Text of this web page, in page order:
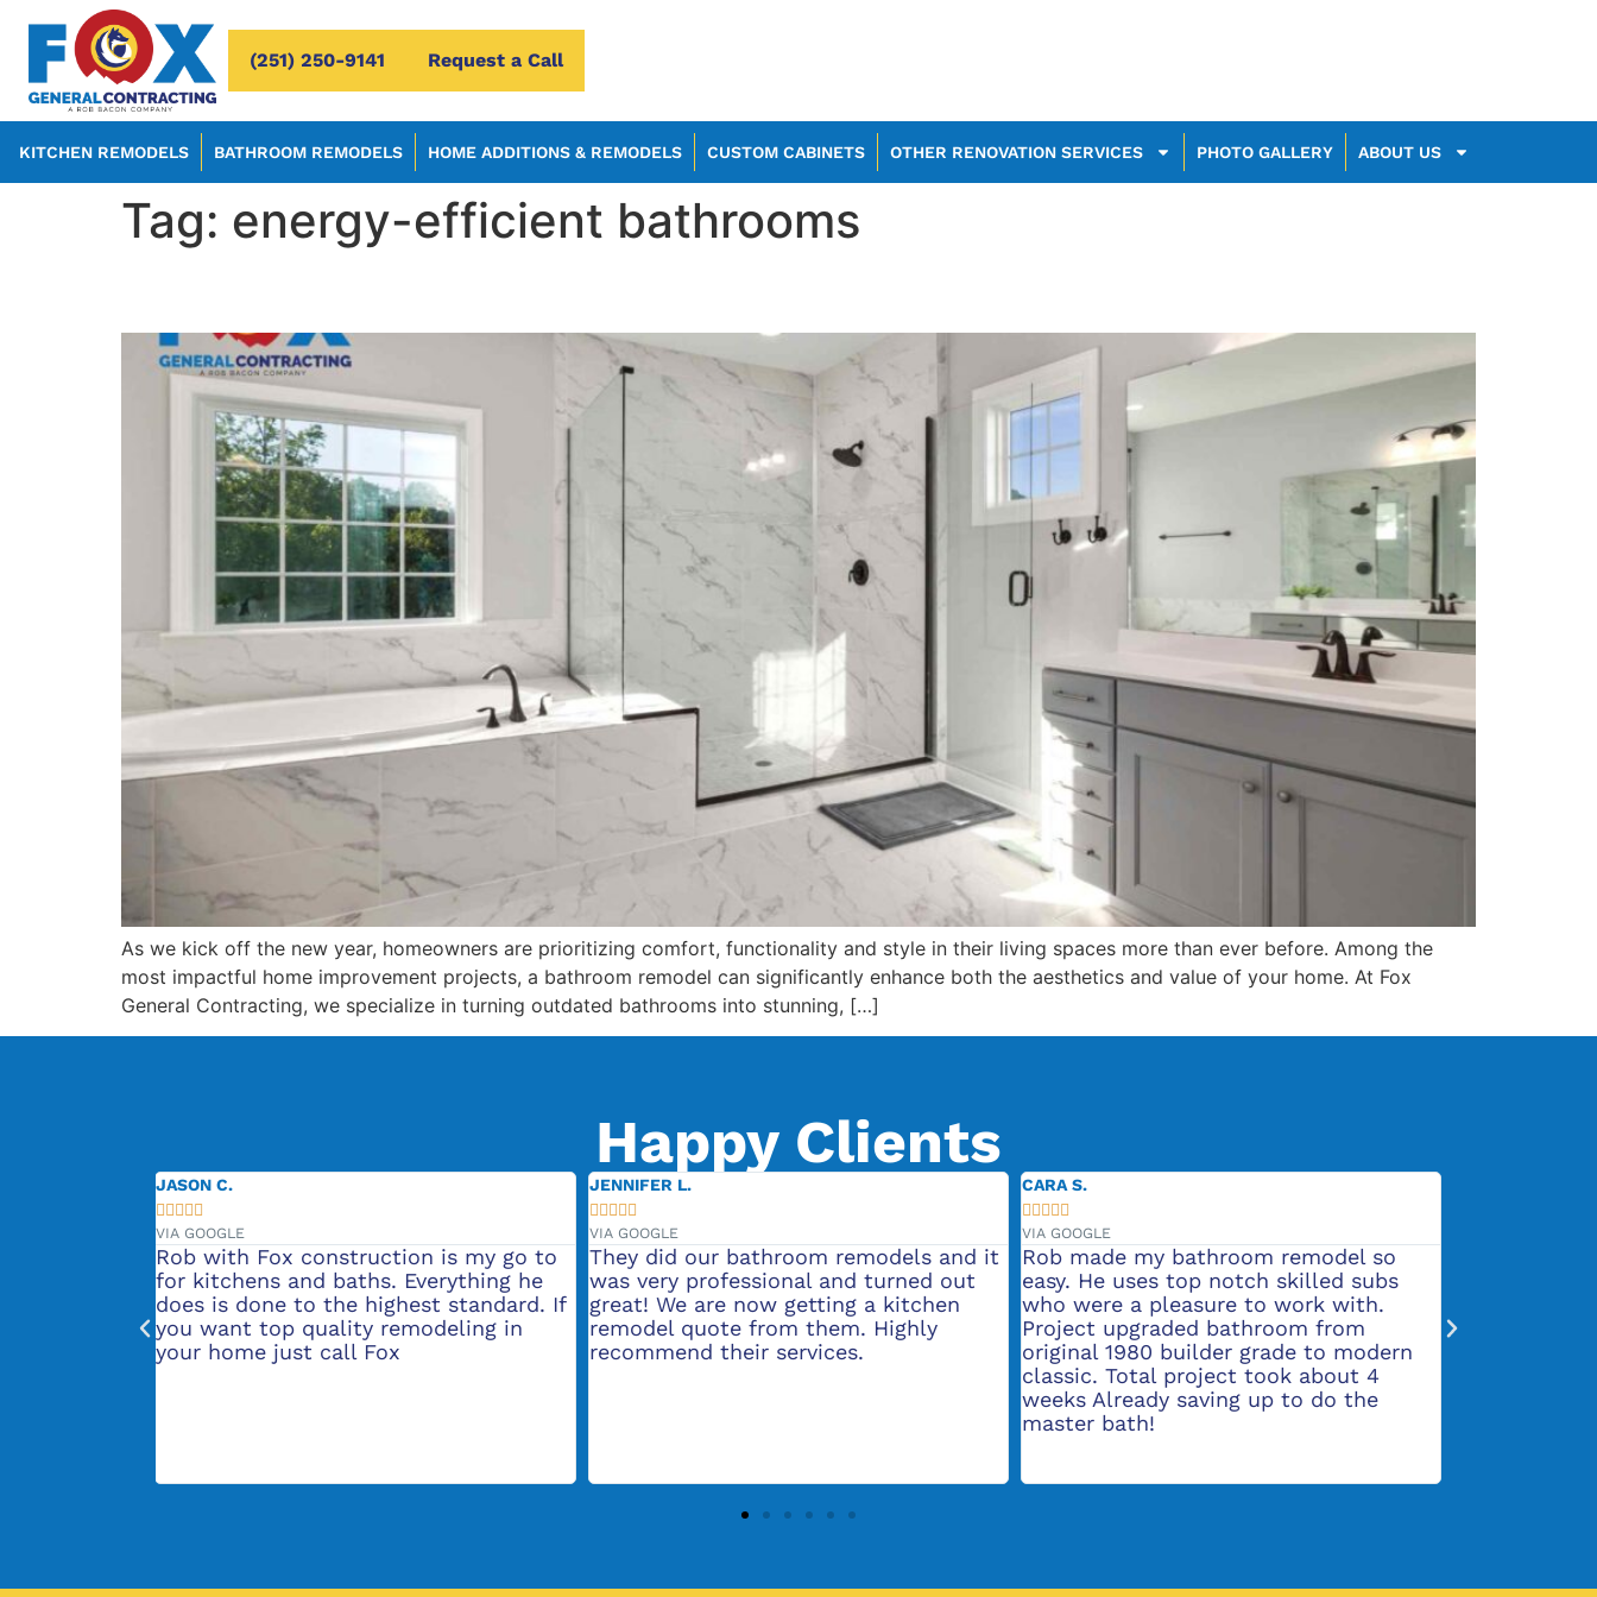
(251) 250-9141 Request a Call
KITCHEN REMODELS BATHROOM REMODELS HOME ADDITIONS & REMODELS CUSTOM CABINETS OTHER RENOVATION SERVICES PHOTO GALLERY ABOUT US
Tag: energy-efficient bathrooms
As we kick off the new year, homeowners are prioritizing comfort, functionality and style in their living spaces more than ever before. Among the
most impactful home improvement projects, a bathroom remodel can significantly enhance both the aesthetics and value of your home. At Fox
General Contracting, we specialize in turning outdated bathrooms into stunning, […]
Happy Clients
JASON C.
    
VIA GOOGLE
Rob with Fox construction is my go to
for kitchens and baths. Everything he
does is done to the highest standard. If
you want top quality remodeling in
your home just call Fox
JENNIFER L.
    
VIA GOOGLE
They did our bathroom remodels and it
was very professional and turned out
great! We are now getting a kitchen
remodel quote from them. Highly
recommend their services.
CARA S.
    
VIA GOOGLE
Rob made my bathroom remodel so
easy. He uses top notch skilled subs
who were a pleasure to work with.
Project upgraded bathroom from
original 1980 builder grade to modern
classic. Total project took about 4
weeks Already saving up to do the
master bath!
flooring, and